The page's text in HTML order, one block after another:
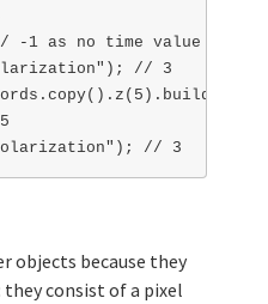
1 as no time value was
// 3
objects because they
consist of a pixel